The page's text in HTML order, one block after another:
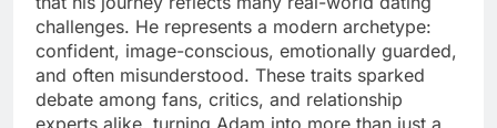
challenges. He represents a modern archetype:
confident, image-conscious, emotionally guarded,
and often misunderstood. These traits sparked
debate among fans, critics, and relationship
experts alike, turning Adam into more than just a